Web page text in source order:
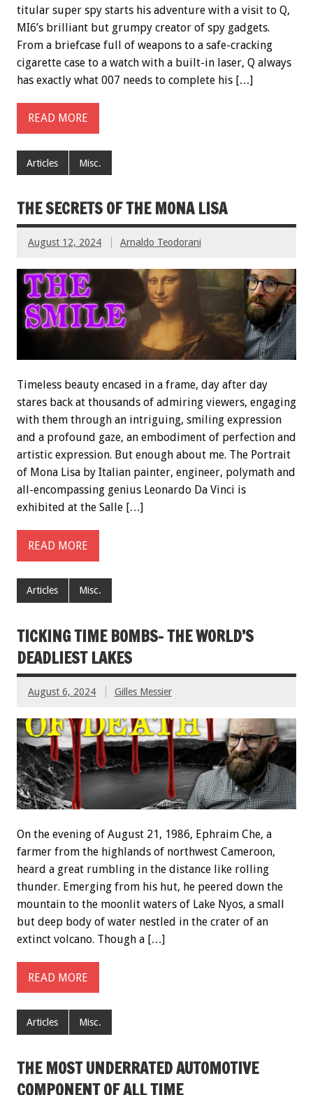
titular super spy starts his adventure with a visit to Q,
MI6’s brilliant but grumpy creator of spy gadgets.
From a briefcase full of weapons to a safe-cracking
cigarette case to a watch with a built-in laser, Q always
has exactly what 007 needs to complete his […]
READ MORE
Articles Misc.
THE SECRETS OF THE MONA LISA
August 12, 2024 Arnaldo Teodorani
Timeless beauty encased in a frame, day after day
stares back at thousands of admiring viewers, engaging
with them through an intriguing, smiling expression
and a profound gaze, an embodiment of perfection and
artistic expression. But enough about me. The Portrait
of Mona Lisa by Italian painter, engineer, polymath and
all-encompassing genius Leonardo Da Vinci is
exhibited at the Salle […]
READ MORE
Articles Misc.
TICKING TIME BOMBS- THE WORLD’S
DEADLIEST LAKES
August 6, 2024 Gilles Messier
On the evening of August 21, 1986, Ephraim Che, a
farmer from the highlands of northwest Cameroon,
heard a great rumbling in the distance like rolling
thunder. Emerging from his hut, he peered down the
mountain to the moonlit waters of Lake Nyos, a small
but deep body of water nestled in the crater of an
extinct volcano. Though a […]
READ MORE
Articles Misc.
THE MOST UNDERRATED AUTOMOTIVE
COMPONENT OF ALL TIME